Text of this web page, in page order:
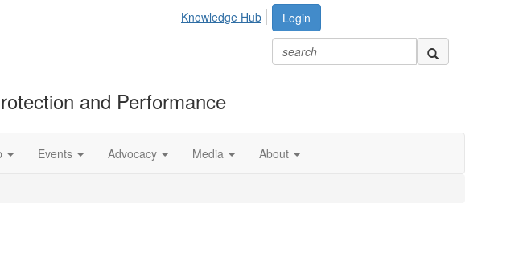
Login
Knowledge Hub
and Performance
Events Advocacy Media About